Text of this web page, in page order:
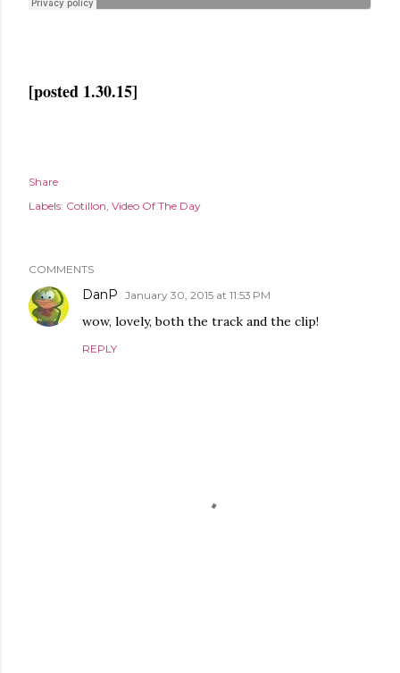
[posted 1.30.15]
Share
Labels: Cotillon Video Of The Day
COMMENTS
DanP January 30, 2015 at 11:53 PM
wow, lovely, both the track and the clip!
REPLY